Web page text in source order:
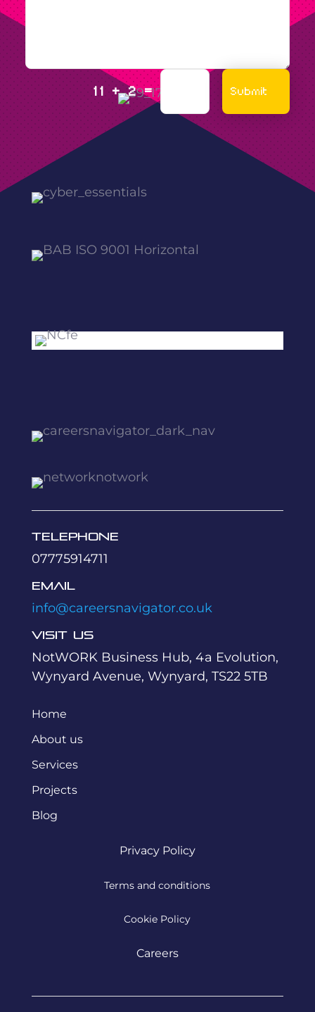
11 + 2= Submit
Telephone
07775914711
Email
info@careersnavigator.co.uk
Visit Us
NotWORK Business Hub, 4a Evolution,
Wynyard Avenue, Wynyard, TS22 5TB
Home
About us
Services
Projects
Blog
Privacy Policy
Terms and conditions
Cookie Policy
Careers